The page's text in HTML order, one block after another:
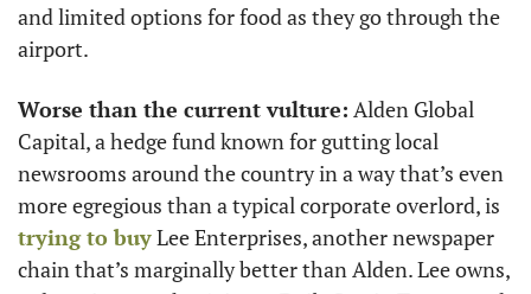
and limited options for food as they go through the
airport.
Worse than the current vulture: Alden Global
Capital, a hedge fund known for gutting local
newsrooms around the country in a way that’s even
trying to buy Lee Enterprises, another newspaper
chain that’s marginally better than Alden. Lee owns,